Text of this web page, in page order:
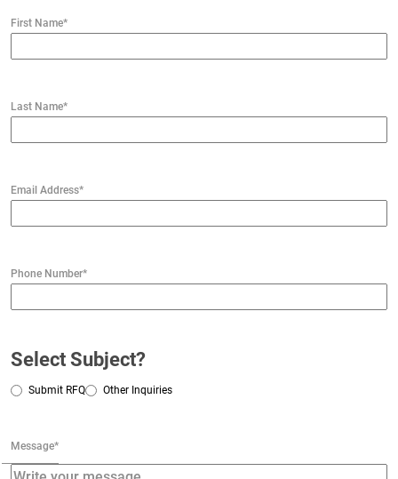
First Name*
Last Name*
Email Address*
Phone Number*
Select Subject?
Submit RFQ Other Inquiries
Message*